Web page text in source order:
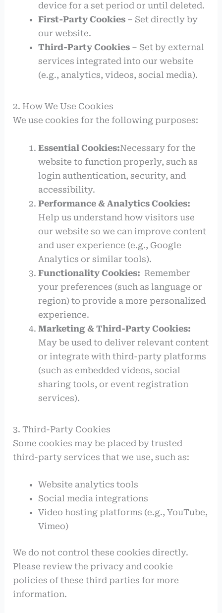
device for a set period or until deleted.
First-Party Cookies – Set directly by
our website.
Third-Party Cookies – Set by external
services integrated into our website
(e.g., analytics, videos, social media).
2. How We Use Cookies
We use cookies for the following purposes:
Essential Cookies:Necessary for the
website to function properly, such as
login authentication, security, and
accessibility.
Performance & Analytics Cookies:
Help us understand how visitors use
our website so we can improve content
and user experience (e.g., Google
Analytics or similar tools).
Functionality Cookies: Remember
your preferences (such as language or
region) to provide a more personalized
experience.
Marketing & Third-Party Cookies:
May be used to deliver relevant content
or integrate with third-party platforms
(such as embedded videos, social
sharing tools, or event registration
services).
3. Third-Party Cookies
Some cookies may be placed by trusted
third-party services that we use, such as:
Website analytics tools
Social media integrations
Video hosting platforms (e.g., YouTube,
Vimeo)
We do not control these cookies directly.
Please review the privacy and cookie
policies of these third parties for more
information.